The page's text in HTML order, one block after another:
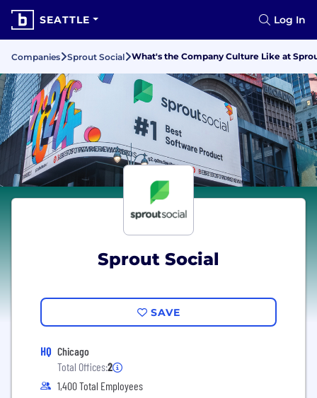
SEATTLE Log In
Companies Sprout Social What's the Company Culture Like at
Sprout Social
SAVE
HQ Chicago
Total Offices:2
1,400 Total Employees